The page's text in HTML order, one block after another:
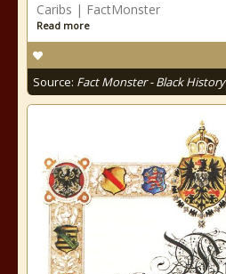
Caribs | FactMonster
Read more
Source: Fact Monster - Black History